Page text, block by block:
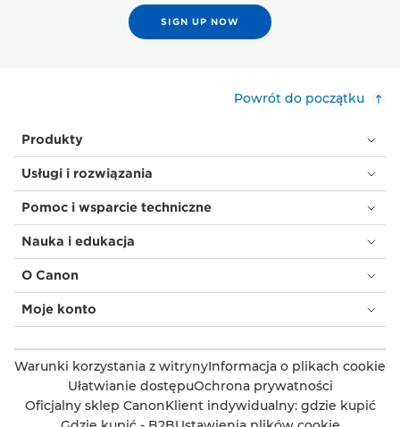
SIGN UP NOW
Powrót do początku
Produkty
Usługi i rozwiązania
Pomoc i wsparcie techniczne
Nauka i edukacja
O Canon
Moje konto
Warunki korzystania z witrynyInformacja o plikach cookie
Ułatwianie dostępuOchrona prywatności
Oficjalny sklep CanonKlient indywidualny: gdzie kupić